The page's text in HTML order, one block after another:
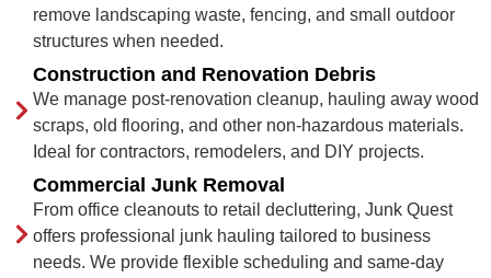
remove landscaping waste, fencing, and small outdoor
structures when needed.
Construction and Renovation Debris
We manage post-renovation cleanup, hauling away wood
scraps, old flooring, and other non-hazardous materials.
Ideal for contractors, remodelers, and DIY projects.
Commercial Junk Removal
From office cleanouts to retail decluttering, Junk Quest
offers professional junk hauling tailored to business
needs. We provide flexible scheduling and same-day